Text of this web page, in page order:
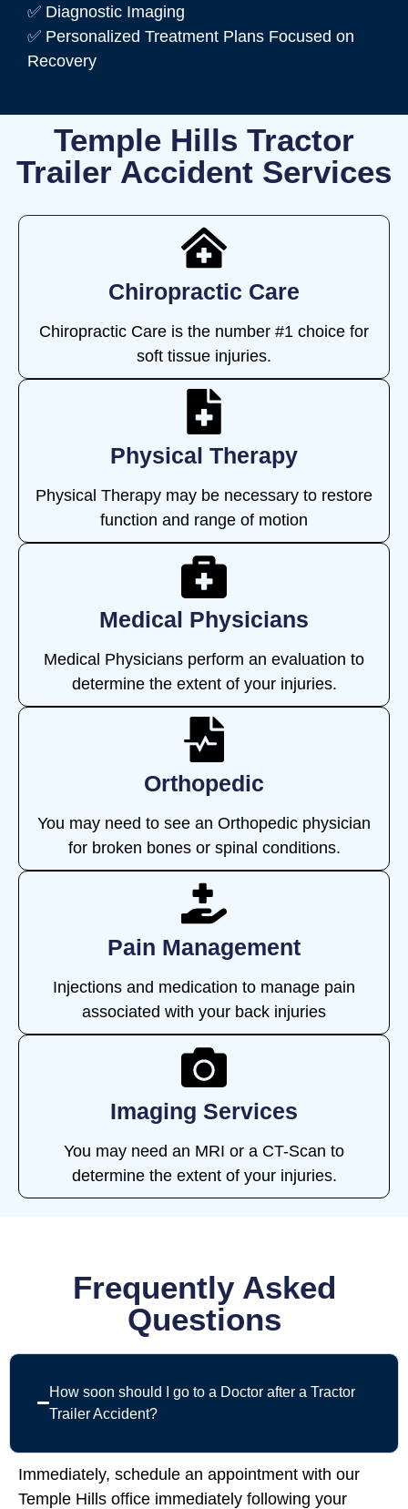
✅ Diagnostic Imaging
✅ Personalized Treatment Plans Focused on
Recovery
Temple Hills Tractor
Trailer Accident Services
Chiropractic Care
Chiropractic Care is the number #1 choice for
soft tissue injuries.
Physical Therapy
Physical Therapy may be necessary to restore
function and range of motion
Medical Physicians
Medical Physicians perform an evaluation to
determine the extent of your injuries.
Orthopedic
You may need to see an Orthopedic physician
for broken bones or spinal conditions.
Pain Management
Injections and medication to manage pain
associated with your back injuries
Imaging Services
You may need an MRI or a CT-Scan to
determine the extent of your injuries.
Frequently Asked
Questions
How soon should I go to a Doctor after a Tractor
Trailer Accident?
Immediately, schedule an appointment with our
Temple Hills office immediately following your